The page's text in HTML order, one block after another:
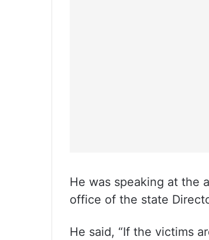
He was speaking at the
office of the state
He said, “If the victims